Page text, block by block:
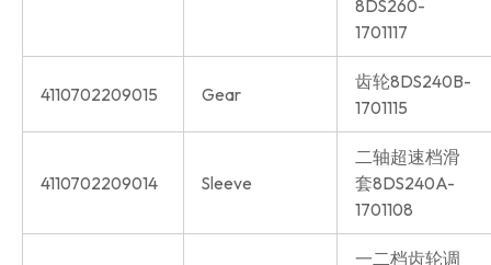
8DS260-
1701117
4110702209015 Gear
齿轮8DS240B-
1701115
4110702209014 Sleeve
二轴超速档滑
套8DS240A-
1701108
一二档齿轮调